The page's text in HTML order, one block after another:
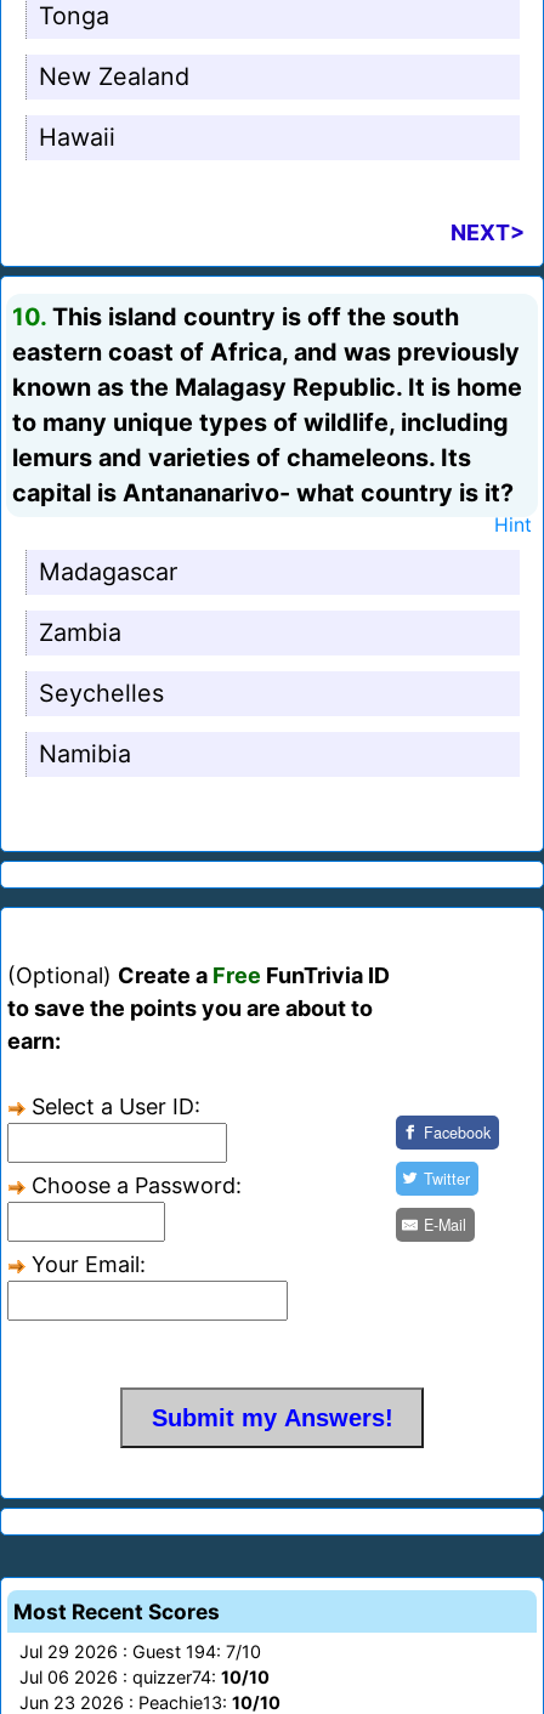
Tonga
New Zealand
Hawaii
NEXT>
10. This island country is off the south
eastern coast of Africa, and was previously
known as the Malagasy Republic. It is home
to many unique types of wildlife, including
lemurs and varieties of chameleons. Its
capital is Antananarivo- what country is it?
Hint
Madagascar
Zambia
Seychelles
Namibia
(Optional) Create a Free FunTrivia ID
to save the points you are about to
earn:
Select a User ID:
Choose a Password:
Your Email:
Facebook
Twitter
E-Mail
Most Recent Scores
Jul 29 2026 : Guest 194: 7/10
Jul 06 2026 : quizzer74: 10/10
Jun 23 2026 : Peachie13: 10/10